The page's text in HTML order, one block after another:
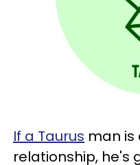
If a Taurus man is
relationship, he's